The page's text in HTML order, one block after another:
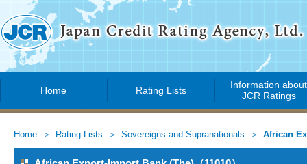
Home Rating Lists
Information about
JCR Ratings
Home Rating Lists Sovereigns and Supranationals African